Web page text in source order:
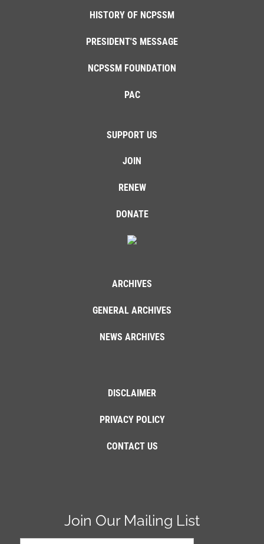
HISTORY OF NCPSSM
PRESIDENT'S MESSAGE
NCPSSM FOUNDATION
PAC
SUPPORT US
JOIN
RENEW
DONATE
ARCHIVES
GENERAL ARCHIVES
NEWS ARCHIVES
DISCLAIMER
PRIVACY POLICY
CONTACT US
Join Our Mailing List